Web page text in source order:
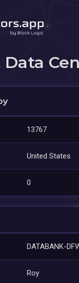
13767
United States
0
DATABANK-
Roy